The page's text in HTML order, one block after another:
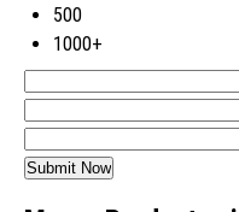
500
1000+